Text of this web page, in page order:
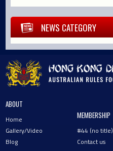
NEWS CATEGORY
ABOUT
Home
Gallery/Video
Blog
MEMBERSHIP
#44 (no title)
Contact us